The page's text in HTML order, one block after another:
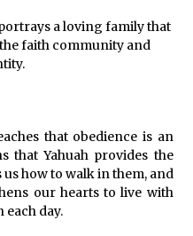
a loving family that
faith community and
that obedience is an
that Yahuah provides the
us how to walk in them, and
our hearts to live with
day.